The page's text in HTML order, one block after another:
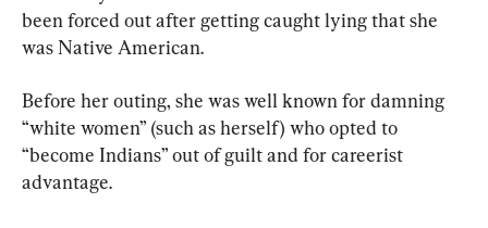
been forced out after getting caught lying that she
was Native American.
Before her outing, she was well known for damning
“white women” (such as herself) who opted to
“become Indians” out of guilt and for careerist
advantage.